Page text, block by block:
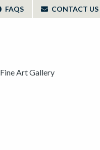
FAQS CONTACT US
Fine Art Gallery